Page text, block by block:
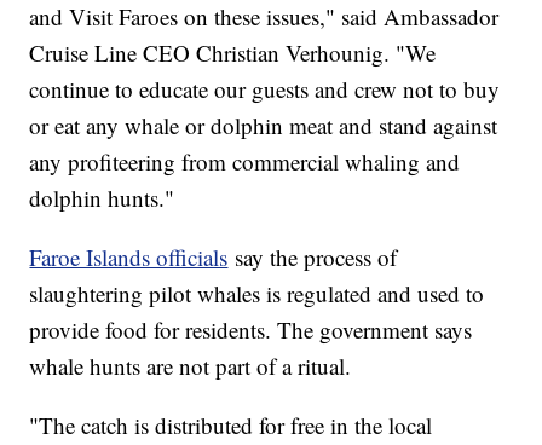
and Visit Faroes on these issues," said Ambassador
Cruise Line CEO Christian Verhounig. "We
continue to educate our guests and crew not to buy
or eat any whale or dolphin meat and stand against
any profiteering from commercial whaling and
dolphin hunts."
Faroe Islands officials say the process of
slaughtering pilot whales is regulated and used to
provide food for residents. The government says
whale hunts are not part of a ritual.
"The catch is distributed for free in the local